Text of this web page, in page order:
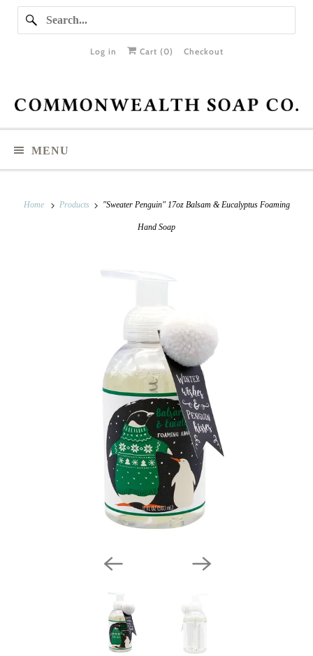
Log in Cart (0) Checkout
MENU
Home Products "Sweater Penguin" 17oz Balsam & Eucalyptus Foaming
Hand Soap